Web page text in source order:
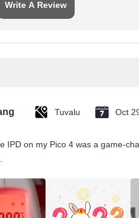
Write A Review
Tuvalu Oct
IPD on my Pico 4 was a game-